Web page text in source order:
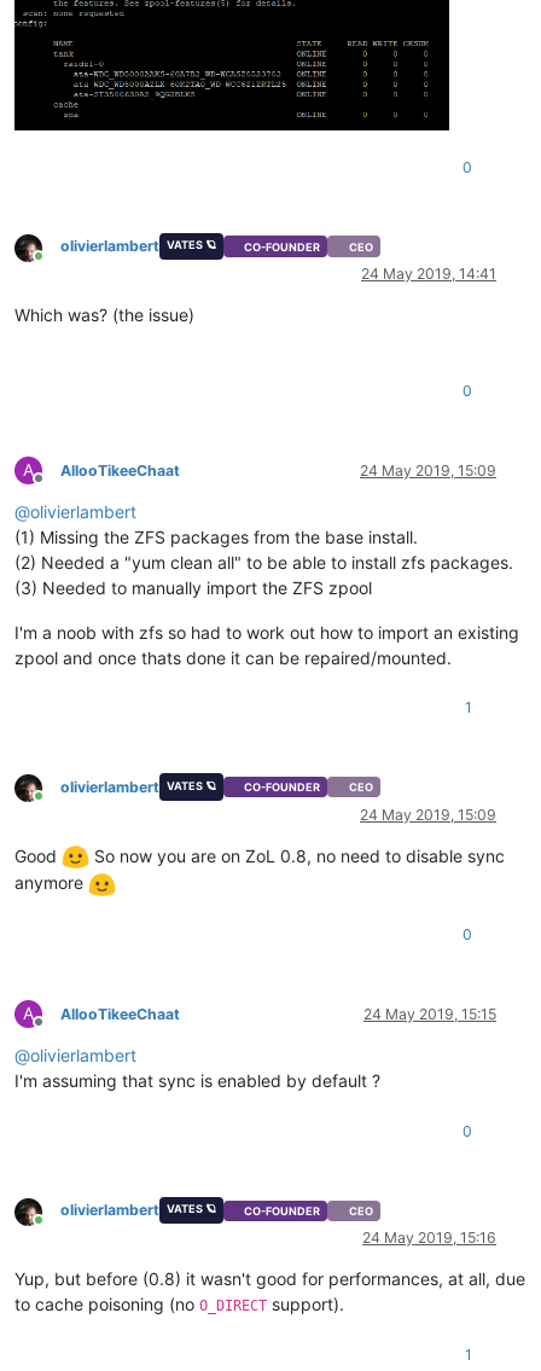
0
Online
olivierlambert VATES 🪐 CO-FOUNDER CEO
24 May 2019, 14:41
Which was? (the issue)
0
A
Offline
AllooTikeeChaat 24 May 2019, 15:09
@olivierlambert
(1) Missing the ZFS packages from the base install.
(2) Needed a "yum clean all" to be able to install zfs packages.
(3) Needed to manually import the ZFS zpool
I'm a noob with zfs so had to work out how to import an existing
zpool and once thats done it can be repaired/mounted.
1
Online
olivierlambert VATES 🪐 CO-FOUNDER CEO
24 May 2019, 15:09
Good
So now you are on ZoL 0.8, no need to disable sync
anymore
0
A
Offline
AllooTikeeChaat 24 May 2019, 15:15
@olivierlambert
I'm assuming that sync is enabled by default ?
0
Online
olivierlambert VATES 🪐 CO-FOUNDER CEO
24 May 2019, 15:16
Yup, but before (0.8) it wasn't good for performances, at all, due
to cache poisoning (no O_DIRECT support).
1